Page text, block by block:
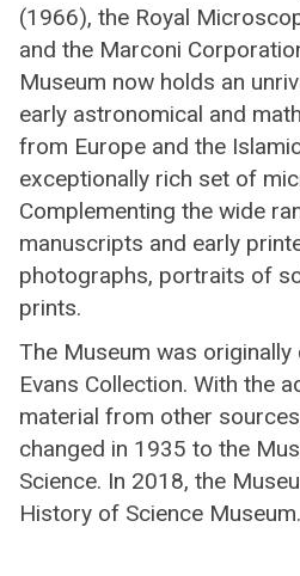
(1966), the Royal
and the Marconi
Museum now holds an
early astronomical and
from Europe and the
exceptionally rich set of
Complementing the wide
manuscripts and early
photographs, portraits of
prints.
The Museum was originally
Evans Collection. With the
material from other
changed in 1935 to the
Science. In 2018, the
History of Science Museum.